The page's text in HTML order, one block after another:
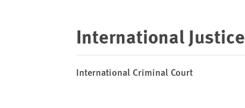
International Justice
International Criminal Court